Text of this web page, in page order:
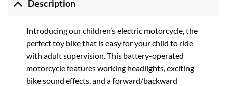
Description
Introducing our children’s electric motorcycle, the
perfect toy bike that is easy for your child to ride
with adult supervision. This battery-operated
motorcycle features working headlights, exciting
bike sound effects, and a forward/backward